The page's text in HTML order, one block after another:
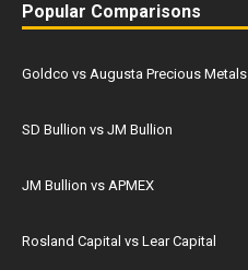
Popular Comparisons
Goldco vs Augusta Precious Metals
SD Bullion vs JM Bullion
JM Bullion vs APMEX
Rosland Capital vs Lear Capital